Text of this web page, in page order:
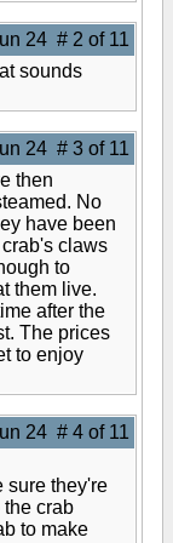
24 # 2 of 11
sounds
24 # 3 of 11
then
No
have been
claws
to
them live.
after the
The prices
to enjoy
24 # 4 of 11
sure they're
the crab
to make